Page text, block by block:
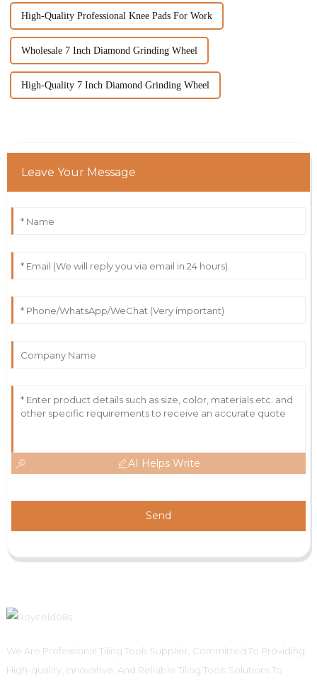
High-Quality Professional Knee Pads For Work
Wholesale 7 Inch Diamond Grinding Wheel
High-Quality 7 Inch Diamond Grinding Wheel
Leave Your Message
AI Helps Write
Send
We Are Professional Tiling Tools Supplier, Committed To Providing
High-quality, Innovative, And Reliable Tiling Tools Solutions To